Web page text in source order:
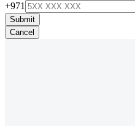
+971
Submit
Cancel